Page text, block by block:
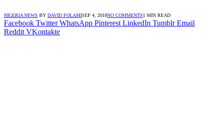
NIGERIA NEWS BY DAVID FOLAMISEP 4, 2018NO COMMENTS1 MIN READ
Facebook Twitter WhatsApp Pinterest LinkedIn Tumblr Email
Reddit VKontakte